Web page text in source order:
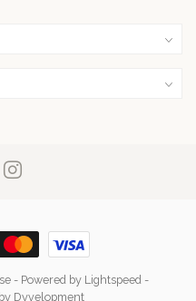
- Powered by Lightspeed -
by Dyvelopment